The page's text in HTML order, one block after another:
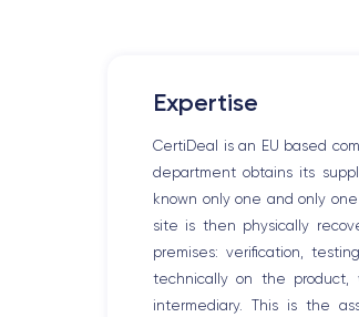
Expertise
CertiDeal is an EU based
department obtains its
known only one and only
site is then physically
premises: verification,
technically on the product,
intermediary. This is the